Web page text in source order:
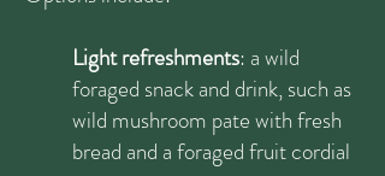
Light refreshments: a wild
foraged snack and drink, such as
wild mushroom pate with fresh
bread and a foraged fruit cordial